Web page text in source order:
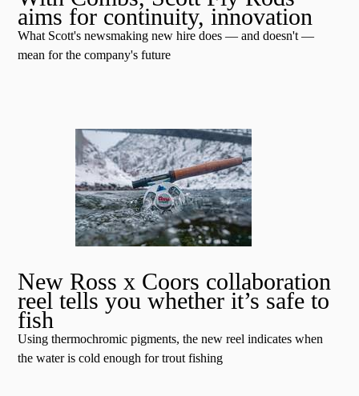
aims for continuity, innovation
What Scott's newsmaking new hire does — and doesn't —
mean for the company's future
New Ross x Coors collaboration
reel tells you whether it’s safe to
fish
Using thermochromic pigments, the new reel indicates when
the water is cold enough for trout fishing